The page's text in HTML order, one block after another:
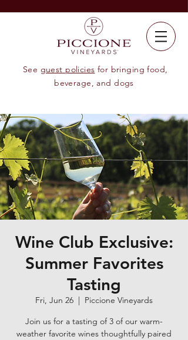
See guest policies for bringing food,
beverage, and dogs
Wine Club Exclusive:
Summer Favorites
Tasting
Fri, Jun 26
  |
Piccione Vineyards
Join us for a tasting of 3 of our warm-
weather favorite wines thoughtfully paired